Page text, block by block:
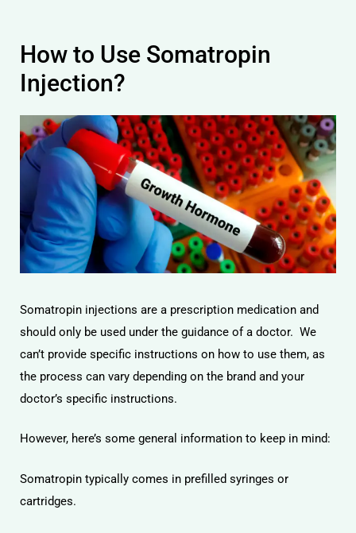
How to Use Somatropin
Injection?
Somatropin injections are a prescription medication and
should only be used under the guidance of a doctor. We
can’t provide specific instructions on how to use them, as
the process can vary depending on the brand and your
doctor’s specific instructions.
However, here’s some general information to keep in mind:
Somatropin typically comes in prefilled syringes or
cartridges.